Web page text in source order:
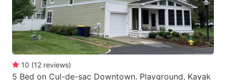
10 (12 reviews)
5 Bed on Cul-de-sac Downtown. Playground, Kayak